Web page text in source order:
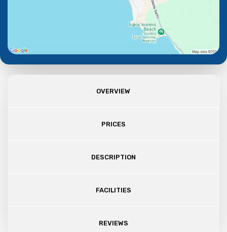
OVERVIEW
PRICES
DESCRIPTION
FACILITIES
REVIEWS